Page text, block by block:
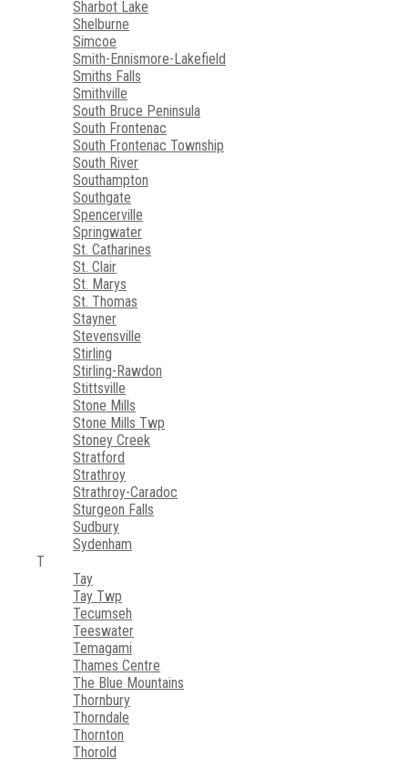
Sharbot Lake
Shelburne
Simcoe
Smith-Ennismore-Lakefield
Smiths Falls
Smithville
South Bruce Peninsula
South Frontenac
South Frontenac Township
South River
Southampton
Southgate
Spencerville
Springwater
St. Catharines
St. Clair
St. Marys
St. Thomas
Stayner
Stevensville
Stirling
Stirling-Rawdon
Stittsville
Stone Mills
Stone Mills Twp
Stoney Creek
Stratford
Strathroy
Strathroy-Caradoc
Sturgeon Falls
Sudbury
Sydenham
T
Tay
Tay Twp
Tecumseh
Teeswater
Temagami
Thames Centre
The Blue Mountains
Thornbury
Thorndale
Thornton
Thorold